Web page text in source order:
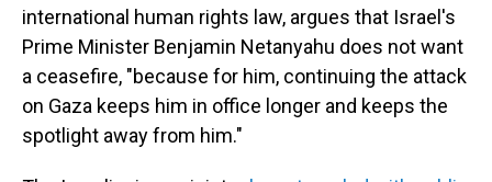
international human rights law, argues that Israel's
Prime Minister Benjamin Netanyahu does not want
a ceasefire, "because for him, continuing the attack
on Gaza keeps him in office longer and keeps the
spotlight away from him."